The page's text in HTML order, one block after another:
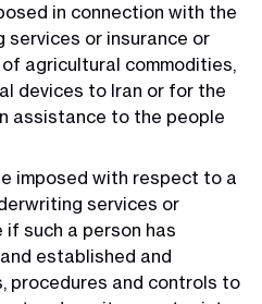
in connection with the
services or insurance or
agricultural commodities,
devices to Iran or for the
assistance to the people
imposed with respect to a
services or
if such a person has
established and
procedures and controls to